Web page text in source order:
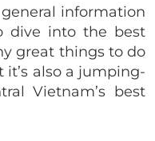
information
dive into the best
great things to do
also a jumping-
Vietnam’s best